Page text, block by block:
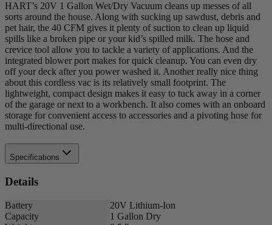
HART’s 20V 1 Gallon Wet/Dry Vacuum cleans up messes of all
sorts around the house. Along with sucking up sawdust, debris and
pet hair, the 40 CFM gives it plenty of suction to clean up liquid
spills like a broken pipe or your kid’s spilled milk. The hose and
crevice tool allow you to tackle a variety of applications. And the
integrated blower port makes for quick cleanup. You can even dry
off your deck after you power washed it. Another really nice thing
about this cordless vac is its relatively small footprint. The
lightweight, compact design makes it easy to tuck away in a corner
of the garage or next to a workbench. It also comes with an onboard
storage for convenient access to accessories and a pivoting hose for
multi-directional use.
Specifications
Details
Battery
20V Lithium-Ion
Capacity
1 Gallon Dry